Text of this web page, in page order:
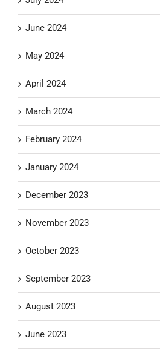
June 2024
May 2024
April 2024
March 2024
February 2024
January 2024
December 2023
November 2023
October 2023
September 2023
August 2023
June 2023